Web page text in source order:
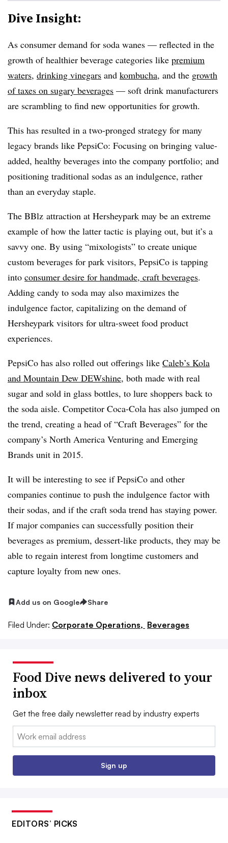
Dive Insight:
As consumer demand for soda wanes — reflected in the
growth of healthier beverage categories like premium
waters, drinking vinegars and kombucha, and the growth
of taxes on sugary beverages — soft drink manufacturers
are scrambling to find new opportunities for growth.
This has resulted in a two-pronged strategy for many
legacy brands like PepsiCo: Focusing on bringing value-
added, healthy beverages into the company portfolio; and
positioning traditional sodas as an indulgence, rather
than an everyday staple.
The BBlz attraction at Hersheypark may be an extreme
example of how the latter tactic is playing out, but it’s a
savvy one. By using “mixologists” to create unique
custom beverages for park visitors, PepsiCo is tapping
into consumer desire for handmade, craft beverages.
Adding candy to soda may also maximizes the
indulgence factor, capitalizing on the demand of
Hersheypark visitors for ultra-sweet food product
experiences.
PepsiCo has also rolled out offerings like Caleb’s Kola
and Mountain Dew DEWshine, both made with real
sugar and sold in glass bottles, to lure shoppers back to
the soda aisle. Competitor Coca-Cola has also jumped on
the trend, creating a head of “Craft Beverages” for the
company’s North America Venturing and Emerging
Brands unit in 2015.
It will be interesting to see if PepsiCo and other
companies continue to push the indulgence factor with
their sodas, and if the craft soda trend has staying power.
If major companies can successfully position their
beverages as premium, dessert-like products, they may be
able to regain interest from longtime customers and
capture loyalty from new ones.
Add us on Google Share
Filed Under: Corporate Operations, Beverages
Food Dive news delivered to your
inbox
Get the free daily newsletter read by industry experts
Email:
Sign up
EDITORS’ PICKS